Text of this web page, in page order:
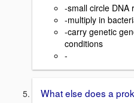
-small circle DNA
-multiply in
-carry genetic
conditions
-
What else does a